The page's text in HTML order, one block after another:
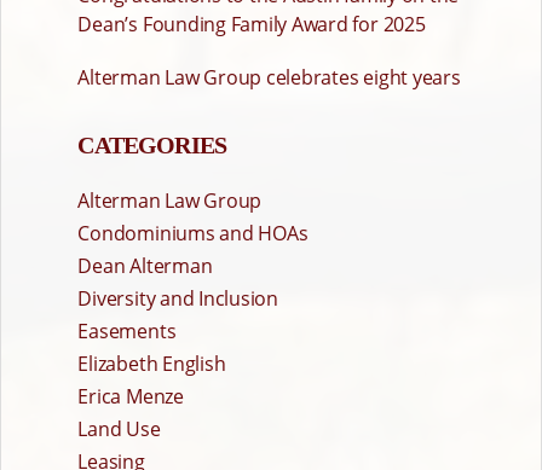
Dean’s Founding Family Award for 2025
Alterman Law Group celebrates eight years
CATEGORIES
Alterman Law Group
Condominiums and HOAs
Dean Alterman
Diversity and Inclusion
Easements
Elizabeth English
Erica Menze
Land Use
Leasing